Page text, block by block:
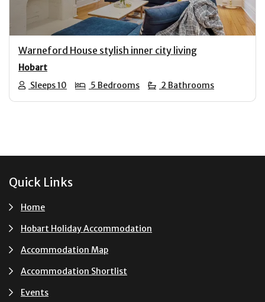
Warneford House stylish inner city living
Hobart
Sleeps 10
5 Bedrooms 2 Bathrooms
Footer
Quick Links
Home
Hobart Holiday Accommodation
Accommodation Map
Accommodation Shortlist
Events